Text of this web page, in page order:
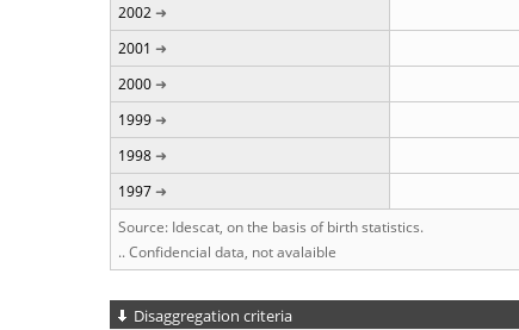
2002
2001
2000
1999
1998
1997
Source: Idescat, on the basis of birth statistics.
.. Confidencial data, not avalaible
Disaggregation criteria